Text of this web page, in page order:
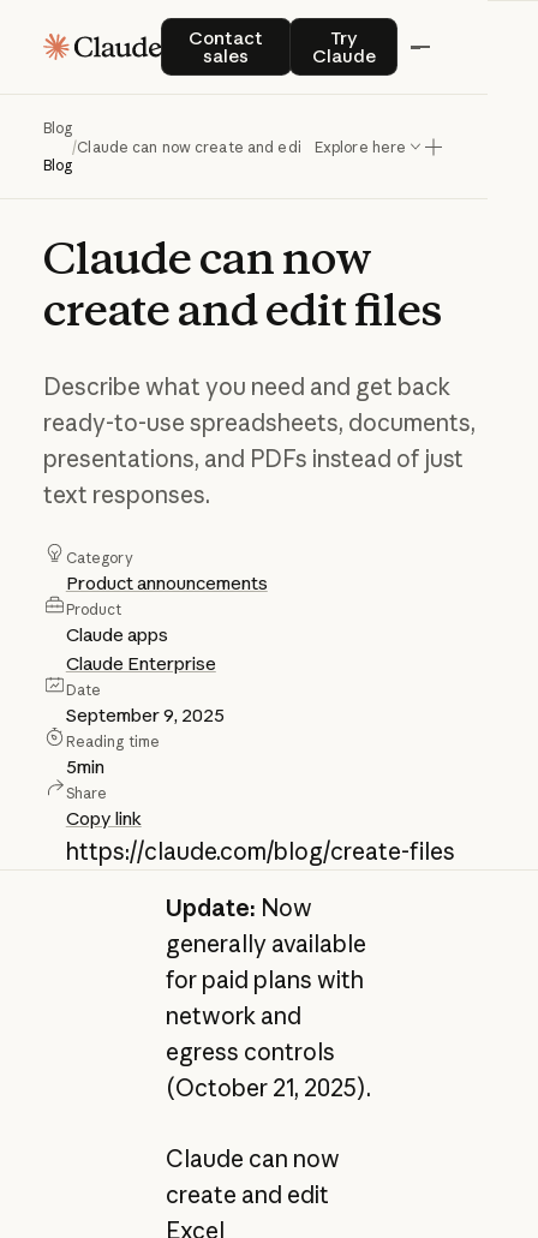
Contact
sales
Contact salesTry
Claude
Try Claude
Blog
Blog
/Claude can now create and edit filesExplore here
Claudecannow
createandeditfiles
Describe what you need and get back
ready-to-use spreadsheets, documents,
presentations, and PDFs instead of just
text responses.
Category
Product announcements
Product
Claude apps
Claude Enterprise
Date
September 9, 2025
Reading time
5min
Share
Copy link
https://claude.com/blog/create-files
Update: Now
generally available
for paid plans with
network and
egress controls
(October 21, 2025).
Claude can now
create and edit
Excel